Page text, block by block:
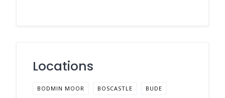
Locations
BODMIN MOOR BOSCASTLE BUDE